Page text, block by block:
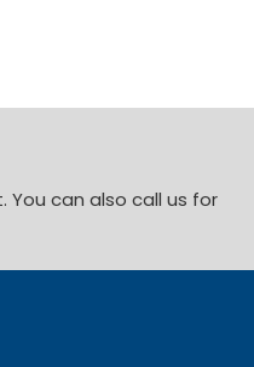
can also call us for